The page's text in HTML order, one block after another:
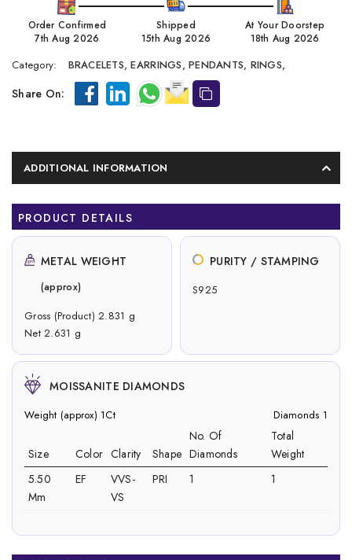
Order Confirmed
7th Aug 2026
Shipped
15th Aug 2026
At Your Doorstep
18th Aug 2026
Category: BRACELETS, EARRINGS, PENDANTS, RINGS,
Share On:
ADDITIONAL INFORMATION
PRODUCT DETAILS
METAL WEIGHT
(approx)
Gross (Product) 2.831 g
Net 2.631 g
PURITY / STAMPING
S925
MOISSANITE DIAMONDS
Weight (approx) 1Ct Diamonds 1
Size Color Clarity Shape
No. Of
Diamonds
Total
Weight
5.50
Mm
EF
VVS-
VS
PRI 1 1